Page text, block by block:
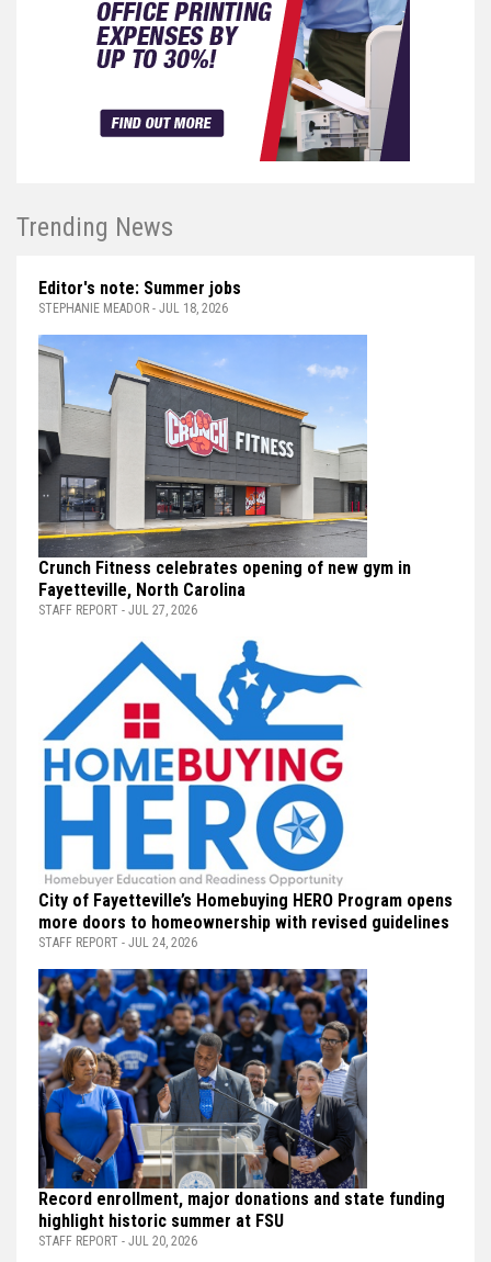
Trending News
Editor's note: Summer jobs
STEPHANIE MEADOR - JUL 18, 2026
Crunch Fitness celebrates opening of new gym in
Fayetteville, North Carolina
STAFF REPORT - JUL 27, 2026
City of Fayetteville’s Homebuying HERO Program opens
more doors to homeownership with revised guidelines
STAFF REPORT - JUL 24, 2026
Record enrollment, major donations and state funding
highlight historic summer at FSU
STAFF REPORT - JUL 20, 2026